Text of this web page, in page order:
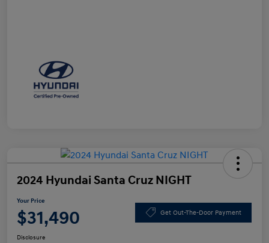
2024 Hyundai Santa Cruz NIGHT
Your Price
$31,490 Get Out-The-Door Payment
Disclosure